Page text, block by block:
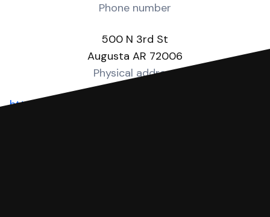
Phone number
500 N 3rd St
Augusta AR 72006
Physical address
https://woodruffcounty.arkansas.gov/departments